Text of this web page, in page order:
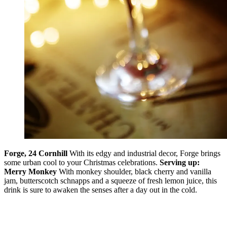
Forge, 24 Cornhill With its edgy and industrial decor, Forge brings
some urban cool to your Christmas celebrations. Serving up:
Merry Monkey With monkey shoulder, black cherry and vanilla
jam, butterscotch schnapps and a squeeze of fresh lemon juice, this
drink is sure to awaken the senses after a day out in the cold.